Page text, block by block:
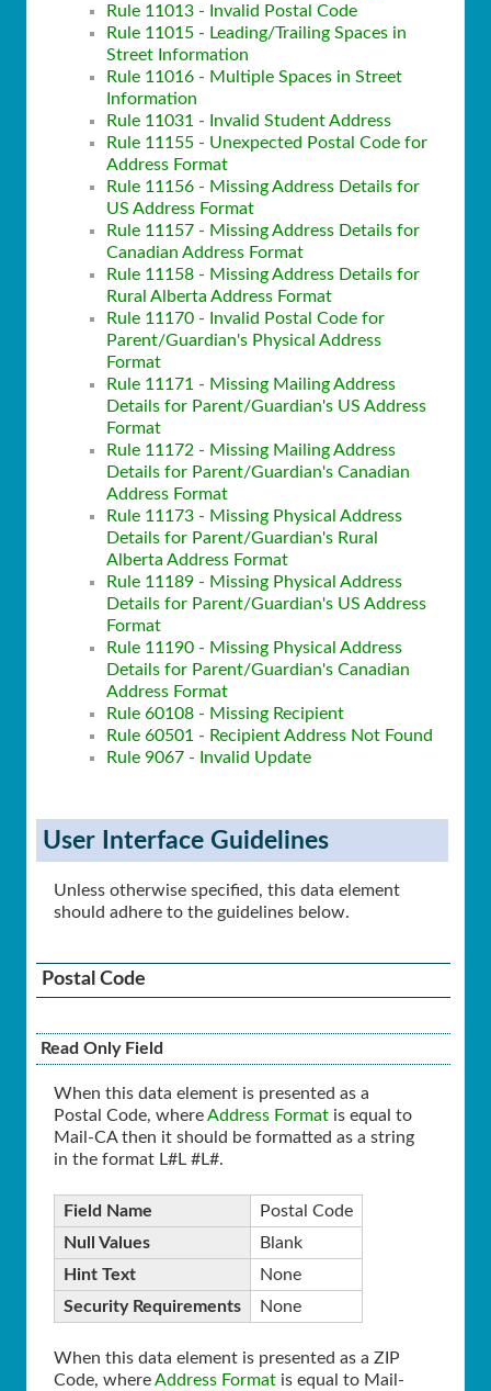
Rule 11013 - Invalid Postal Code
Rule 11015 - Leading/Trailing Spaces in
Street Information
Rule 11016 - Multiple Spaces in Street
Information
Rule 11031 - Invalid Student Address
Rule 11155 - Unexpected Postal Code for
Address Format
Rule 11156 - Missing Address Details for
US Address Format
Rule 11157 - Missing Address Details for
Canadian Address Format
Rule 11158 - Missing Address Details for
Rural Alberta Address Format
Rule 11170 - Invalid Postal Code for
Parent/Guardian's Physical Address
Format
Rule 11171 - Missing Mailing Address
Details for Parent/Guardian's US Address
Format
Rule 11172 - Missing Mailing Address
Details for Parent/Guardian's Canadian
Address Format
Rule 11173 - Missing Physical Address
Details for Parent/Guardian's Rural
Alberta Address Format
Rule 11189 - Missing Physical Address
Details for Parent/Guardian's US Address
Format
Rule 11190 - Missing Physical Address
Details for Parent/Guardian's Canadian
Address Format
Rule 60108 - Missing Recipient
Rule 60501 - Recipient Address Not Found
Rule 9067 - Invalid Update
User Interface Guidelines
Unless otherwise specified, this data element
should adhere to the guidelines below.
Postal Code
Read Only Field
When this data element is presented as a
Postal Code, whereAddress Format is equal to
Mail-CA then it should be formatted as a string
in the format L#L #L#.
Field Name
Postal Code
Null Values
Blank
Hint Text
None
Security Requirements
None
When this data element is presented as a ZIP
Code, whereAddress Format is equal to Mail-